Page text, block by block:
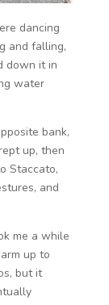
dancing
and falling,
down it in
water
bank,
up, then
Staccato,
and
me a while
up to
but it